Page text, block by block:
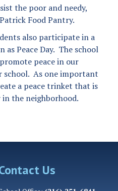
the poor and needy,
Food Pantry.
also participate in a
Peace Day. The school
peace in our
school. As one important
a peace trinket that is
the neighborhood.
Us